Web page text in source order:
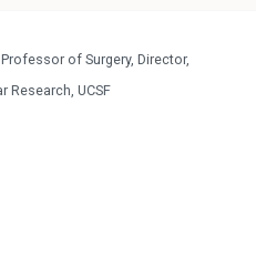
Professor of Surgery, Director,
UCSF